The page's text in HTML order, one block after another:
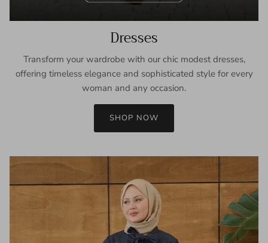
Dresses
Transform your wardrobe with our chic modest dresses,
offering timeless elegance and sophisticated style for every
woman and any occasion.
SHOP NOW